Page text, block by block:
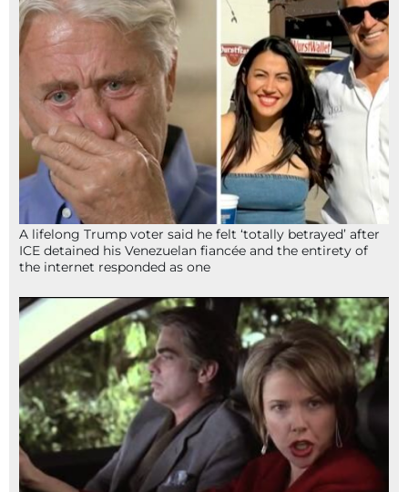
A lifelong Trump voter said he felt ‘totally betrayed’ after
ICE detained his Venezuelan fiancée and the entirety of
the internet responded as one